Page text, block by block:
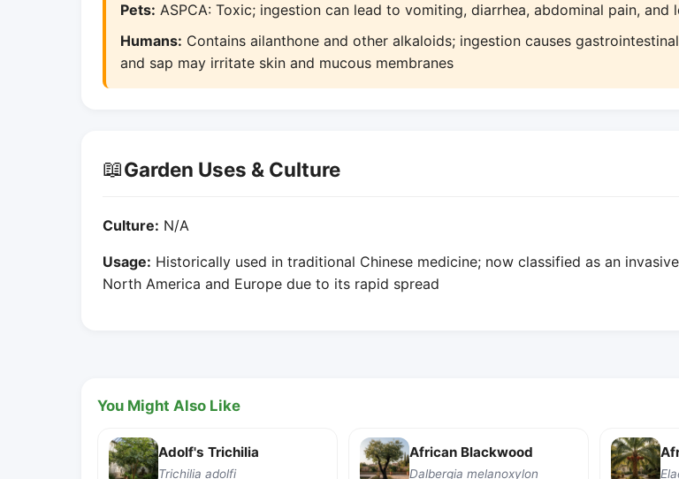
Pets: ASPCA: Toxic; ingestion can lead to vomiting, diarrhea, abdominal pain, and
Humans: Contains ailanthone and other alkaloids; ingestion causes
and sap may irritate skin and mucous membranes
📖Garden Uses & Culture
Culture: N/A
Usage: Historically used in traditional Chinese medicine; now classified as an
North America and Europe due to its rapid spread
You Might Also Like
Adolf's Trichilia
Trichilia adolfi
African Blackwood
Dalbergia melanoxylon